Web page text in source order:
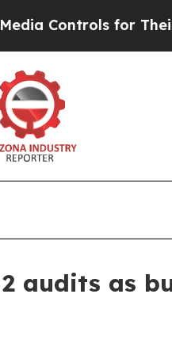
for Their
audits as